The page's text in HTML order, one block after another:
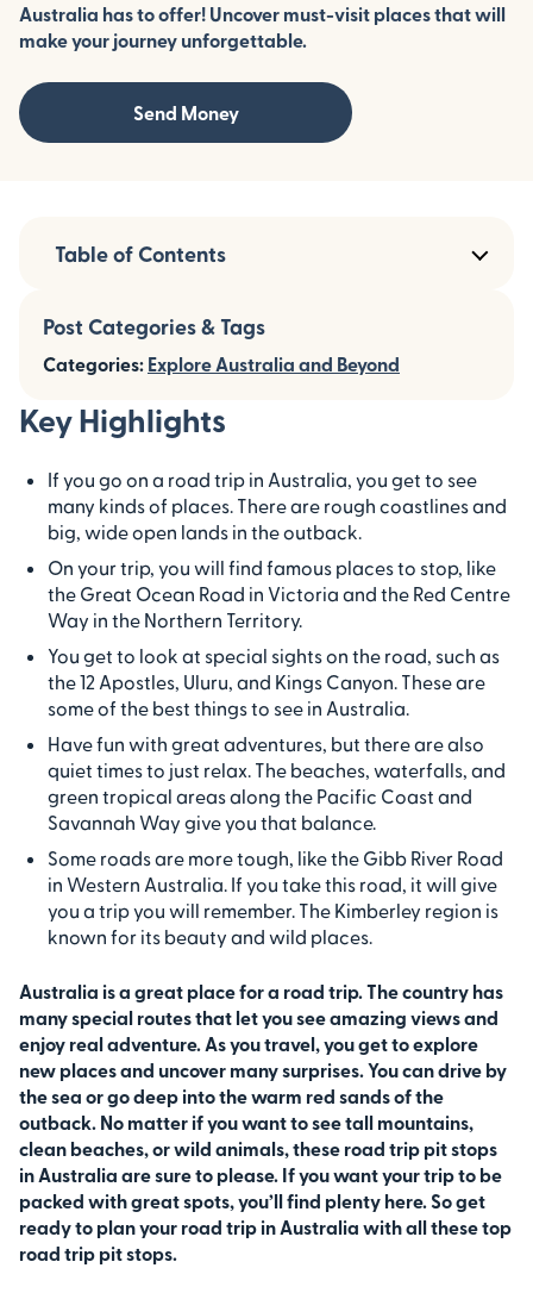
Australia has to offer! Uncover must-visit places that will
make your journey unforgettable.
Send Money
Key Highlights
If you go on a road trip in Australia, you get to see
many kinds of places. There are rough coastlines and
big, wide open lands in the outback.
On your trip, you will find famous places to stop, like
the Great Ocean Road in Victoria and the Red Centre
Way in the Northern Territory.
You get to look at special sights on the road, such as
the 12 Apostles, Uluru, and Kings Canyon. These are
some of the best things to see in Australia.
Have fun with great adventures, but there are also
quiet times to just relax. The beaches, waterfalls, and
green tropical areas along the Pacific Coast and
Savannah Way give you that balance.
Some roads are more tough, like the Gibb River Road
in Western Australia. If you take this road, it will give
you a trip you will remember. The Kimberley region is
known for its beauty and wild places.
Australia is a great place for a road trip. The country has
many special routes that let you see amazing views and
enjoy real adventure. As you travel, you get to explore
new places and uncover many surprises. You can drive by
the sea or go deep into the warm red sands of the
outback. No matter if you want to see tall mountains,
clean beaches, or wild animals, these road trip pit stops
in Australia are sure to please. If you want your trip to be
packed with great spots, you’ll find plenty here. So get
ready to plan your road trip in Australia with all these top
road trip pit stops.
Table of Contents
Post Categories & Tags
Categories: Explore Australia and Beyond